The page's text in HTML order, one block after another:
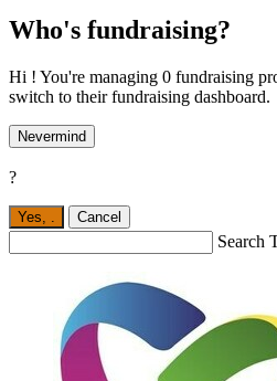
Who's fundraising?
Hi ! You're managing 0 fundraising
switch to their fundraising dashboard.
Nevermind
?
Yes, . Cancel
Search